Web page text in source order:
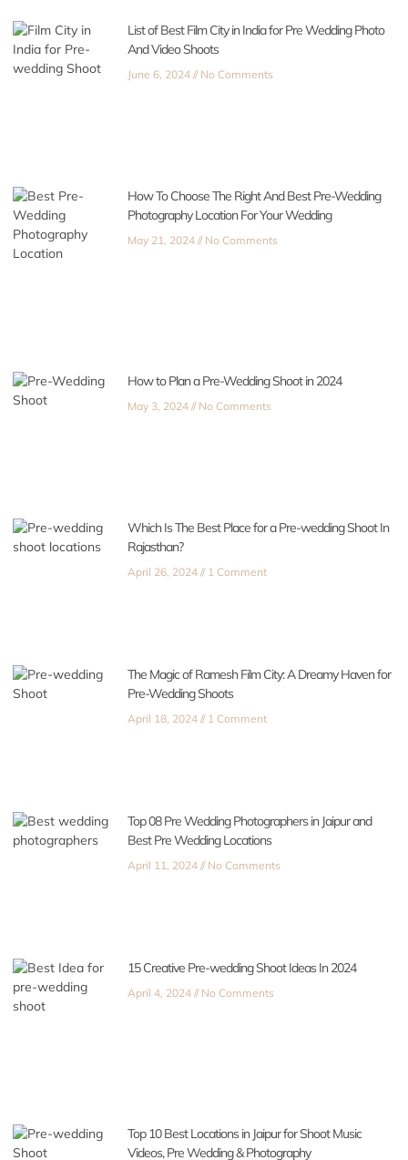
List of Best Film City in India for Pre Wedding Photo
And Video Shoots
June 6, 2024 No Comments
How To Choose The Right And Best Pre-Wedding
Photography Location For Your Wedding
May 21, 2024 No Comments
How to Plan a Pre-Wedding Shoot in 2024
May 3, 2024 No Comments
Which Is The Best Place for a Pre-wedding Shoot In
Rajasthan?
April 26, 2024 1 Comment
The Magic of Ramesh Film City: A Dreamy Haven for
Pre-Wedding Shoots
April 18, 2024 1 Comment
Top 08 Pre Wedding Photographers in Jaipur and
Best Pre Wedding Locations
April 11, 2024 No Comments
15 Creative Pre-wedding Shoot Ideas In 2024
April 4, 2024 No Comments
Top 10 Best Locations in Jaipur for Shoot Music
Videos, Pre Wedding & Photography